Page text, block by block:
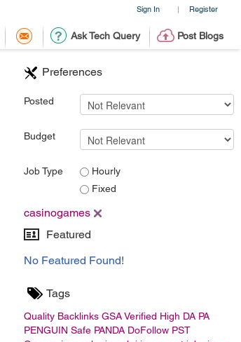
Sign In | Register
Ask Tech Query Post Blogs
Preferences
Posted
Budget
Job Type
Hourly
Fixed
casinogames
Featured
No Featured Found!
Tags
Quality Backlinks GSA Verified High DA PA
PENGUIN Safe PANDA DoFollow PST